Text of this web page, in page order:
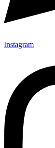
Instagram